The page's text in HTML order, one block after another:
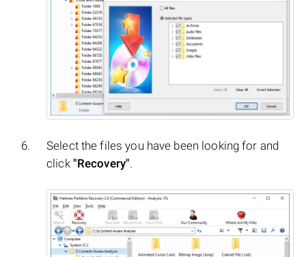
Select the files you have been looking for and
click "Recovery".